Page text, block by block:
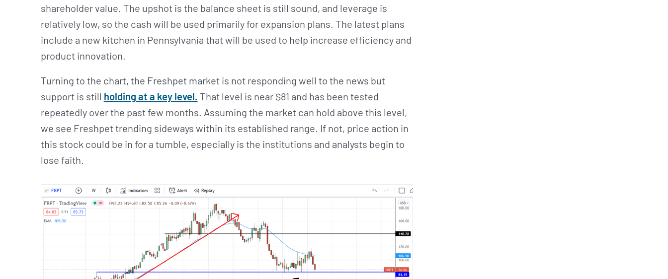
shareholder value. The upshot is the balance sheet is still sound, and leverage is
relatively low, so the cash will be used primarily for expansion plans. The latest plans
include a new kitchen in Pennsylvania that will be used to help increase efficiency and
product innovation.
Turning to the chart, the Freshpet market is not responding well to the news but
support is still holding at a key level. That level is near $81 and has been tested
repeatedly over the past few months. Assuming the market can hold above this level,
we see Freshpet trending sideways within its established range. If not, price action in
this stock could be in for a tumble, especially is the institutions and analysts begin to
lose faith.